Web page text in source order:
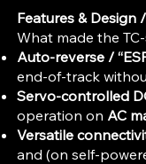
Features & Design
What made the
Auto-reverse /
end-of-track
Servo-controlled
operation on AC
Versatile
and (on self-